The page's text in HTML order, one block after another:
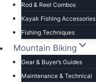
Rod & Reel Combos
Kayak Fishing Accessories
Fishing Techniques
Mountain Biking
Gear & Buyer’s Guides
Maintenance & Technical